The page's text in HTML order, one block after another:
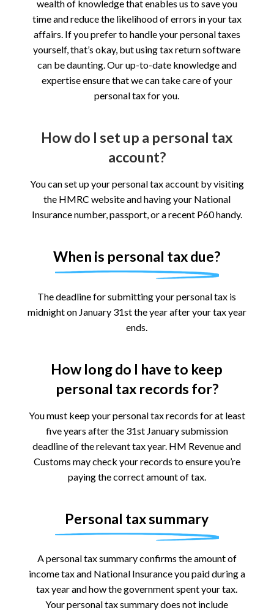
wealth of knowledge that enables us to save you
time and reduce the likelihood of errors in your tax
affairs. If you prefer to handle your personal taxes
yourself, that’s okay, but using tax return software
can be daunting. Our up-to-date knowledge and
expertise ensure that we can take care of your
personal tax for you.
How do I set up a personal tax
account?
You can set up your personal tax account by visiting
the HMRC website and having your National
Insurance number, passport, or a recent P60 handy.
When is personal tax due?
The deadline for submitting your personal tax is
midnight on January 31st the year after your tax year
ends.
How long do I have to keep
personal tax records for?
You must keep your personal tax records for at least
five years after the 31st January submission
deadline of the relevant tax year. HM Revenue and
Customs may check your records to ensure you’re
paying the correct amount of tax.
Personal tax summary
A personal tax summary confirms the amount of
income tax and National Insurance you paid during a
tax year and how the government spent your tax.
Your personal tax summary does not include